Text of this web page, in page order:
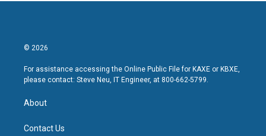
© 2026
For assistance accessing the Online Public File for KAXE or KBXE,
please contact: Steve Neu, IT Engineer, at 800-662-5799.
About
Contact Us